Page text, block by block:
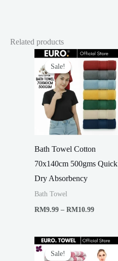
Related products
Sale!
Sale!
Bath Towel Cotton
70x140cm 500gms Quick
Dry Absorbency
Bath Towel
RM9.99 – RM10.99
RM10.99
Sale!
Sale!